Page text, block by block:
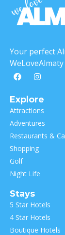
Your perfect
WeLoveAlmaty
Explore
Attractions
Adventures
Restaurants &
Shopping
Golf
Night Life
Stays
5 Star Hotels
4 Star Hotels
Boutique Hotels